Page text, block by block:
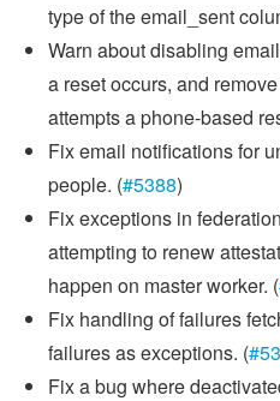
type of the email_sent
Warn about disabling
a reset occurs, and
attempts a phone-based
Fix email notifications for
people. (#5388)
Fix exceptions in
attempting to renew
happen on master worker. (
Fix handling of failures
failures as exceptions. (
Fix a bug where